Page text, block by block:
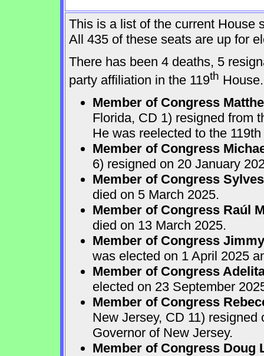
This is a list of the current House
All 435 of these seats are up for
There has been 4 deaths, 5
party affiliation in the 119th House.
Member of Congress
Florida, CD 1) resigned from
He was reelected to the
Member of Congress
6) resigned on 20 January
Member of Congress
died on 5 March 2025.
Member of Congress Raúl
died on 13 March 2025.
Member of Congress
was elected on 1 April 2025
Member of Congress
elected on 23 September
Member of Congress
New Jersey, CD 11)
Governor of New Jersey.
Member of Congress Doug